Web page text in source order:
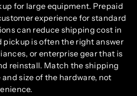
for large equipment. Prepaid
experience for standard
can reduce shipping cost in
pickup is often the right answer
or enterprise gear that is
reinstall. Match the shipping
size of the hardware, not